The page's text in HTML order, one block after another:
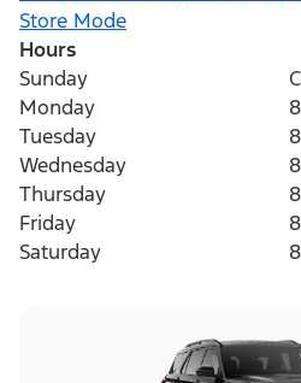
Store Mode
Hours
Sunday
Monday
Tuesday
Wednesday
Thursday
Friday
Saturday